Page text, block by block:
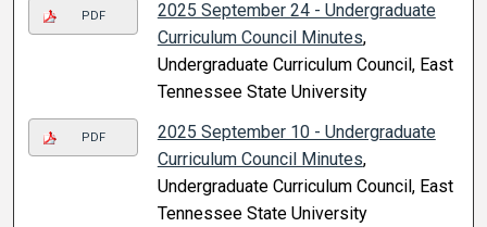
PDF
2025 September 24 - Undergraduate
Curriculum Council Minutes,
Undergraduate Curriculum Council, East
Tennessee State University
PDF
2025 September 10 - Undergraduate
Curriculum Council Minutes,
Undergraduate Curriculum Council, East
Tennessee State University